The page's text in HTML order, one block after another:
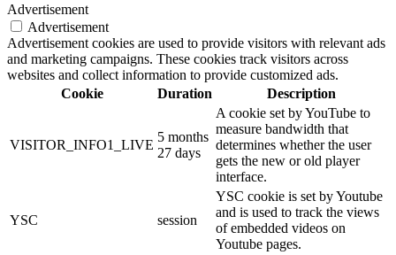
Advertisement
Advertisement
Advertisement cookies are used to provide visitors with relevant ads
and marketing campaigns. These cookies track visitors across
websites and collect information to provide customized ads.
Cookie
Duration Description
VISITOR_INFO1_LIVE
5 months
27 days
A cookie set by YouTube to
measure bandwidth that
determines whether the user
gets the new or old player
interface.
YSC session
YSC cookie is set by Youtube
and is used to track the views
of embedded videos on
Youtube pages.